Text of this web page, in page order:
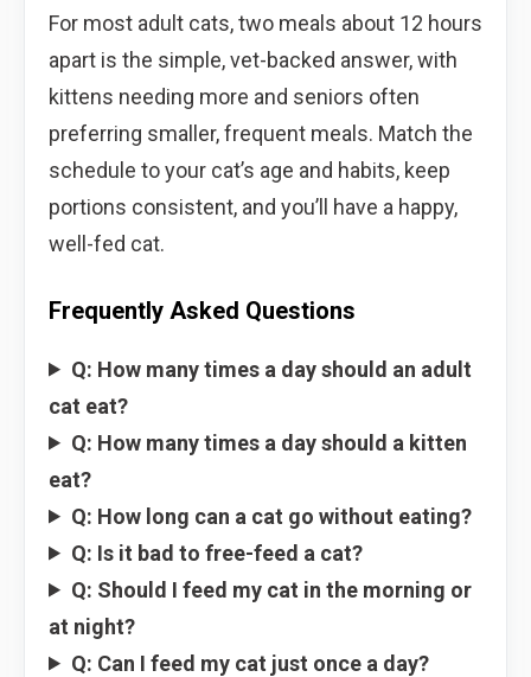
For most adult cats, two meals about 12 hours
apart is the simple, vet-backed answer, with
kittens needing more and seniors often
preferring smaller, frequent meals. Match the
schedule to your cat’s age and habits, keep
portions consistent, and you’ll have a happy,
well-fed cat.
Frequently Asked Questions
Q: How many times a day should an adult
cat eat?
Q: How many times a day should a kitten
eat?
Q: How long can a cat go without eating?
Q: Is it bad to free-feed a cat?
Q: Should I feed my cat in the morning or
at night?
Q: Can I feed my cat just once a day?